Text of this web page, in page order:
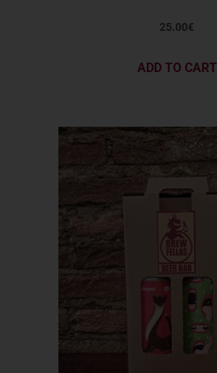
25.00€
ADD TO CART